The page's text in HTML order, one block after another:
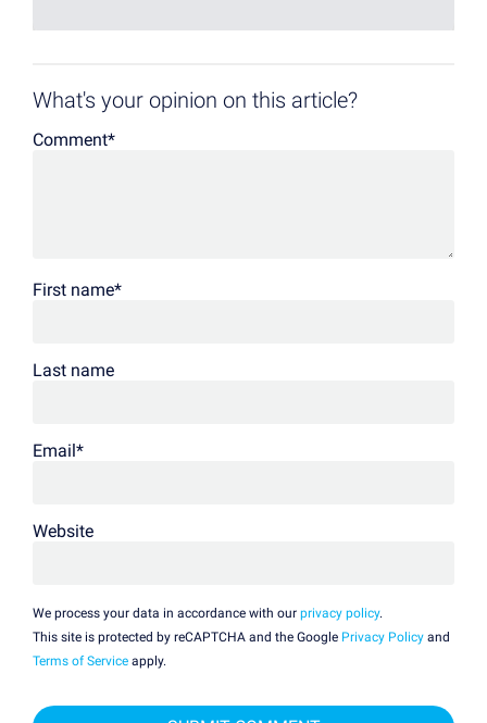
What's your opinion on this article?
Comment*
First name*
Last name
Email*
Website
We process your data in accordance with our privacy policy.
This site is protected by reCAPTCHA and the Google Privacy Policy and
Terms of Service apply.